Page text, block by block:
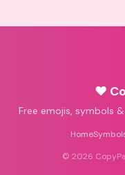
♥
Free emojis, symbols
Home
© 2026